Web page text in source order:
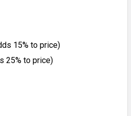
15% to price)
25% to price)